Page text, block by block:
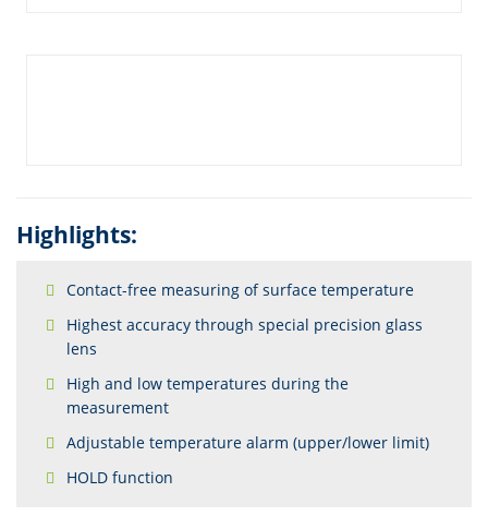
Highlights:
Contact-free measuring of surface temperature
Highest accuracy through special precision glass
lens
High and low temperatures during the
measurement
Adjustable temperature alarm (upper/lower limit)
HOLD function